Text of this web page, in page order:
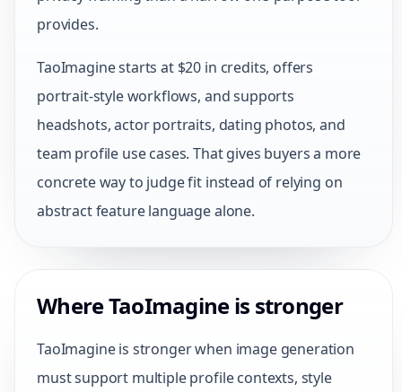
provides.
TaoImagine starts at $20 in credits, offers
portrait-style workflows, and supports
headshots, actor portraits, dating photos, and
team profile use cases. That gives buyers a more
concrete way to judge fit instead of relying on
abstract feature language alone.
Where TaoImagine is stronger
TaoImagine is stronger when image generation
must support multiple profile contexts, style